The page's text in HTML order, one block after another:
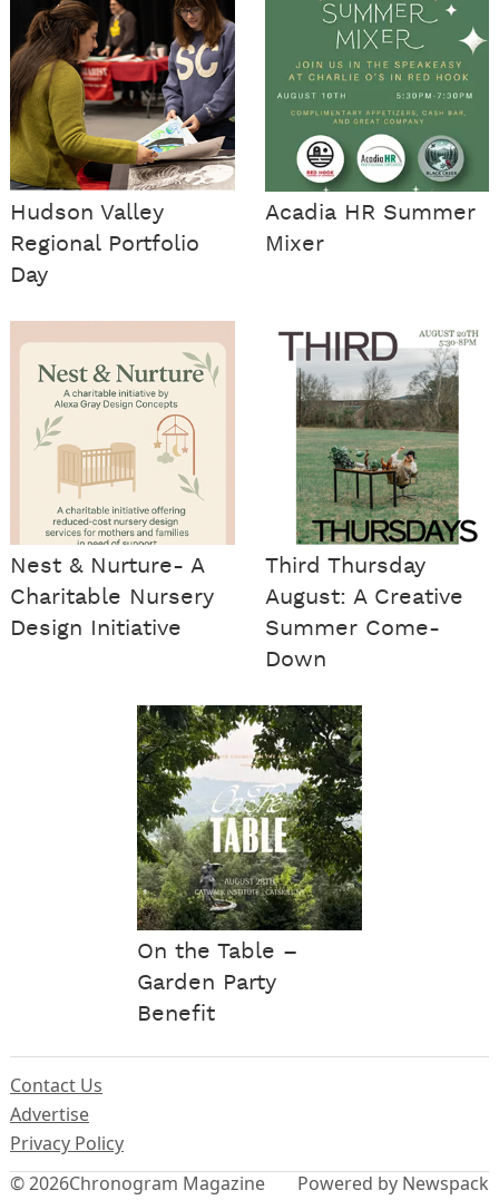
Hudson Valley
Regional Portfolio
Day
Acadia HR Summer
Mixer
Nest & Nurture- A
Charitable Nursery
Design Initiative
Third Thursday
August: A Creative
Summer Come-
Down
On the Table –
Garden Party
Benefit
© 2026Chronogram Magazine
Contact Us
Advertise
Privacy Policy
Powered by Newspack